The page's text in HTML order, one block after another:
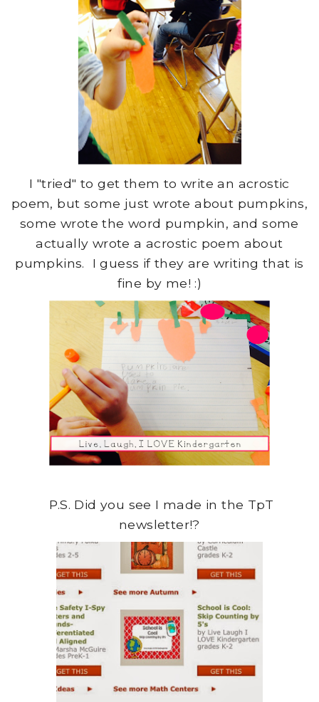
I "tried" to get them to write an acrostic
poem, but some just wrote about pumpkins,
some wrote the word pumpkin, and some
actually wrote a acrostic poem about
pumpkins. I guess if they are writing that is
fine by me! :)
P.S. Did you see I made in the TpT
newsletter!?